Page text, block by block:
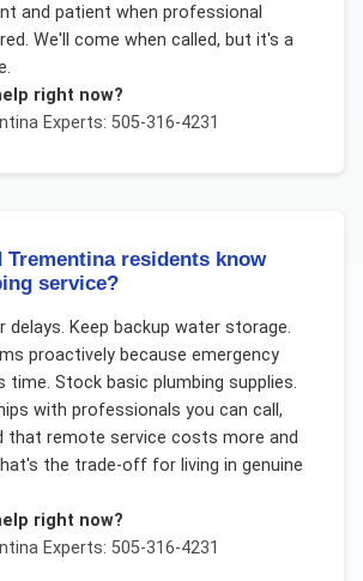
and patient when professional
We'll come when called, but it's a
right now?
Experts: 505-316-4231
Trementina residents know
service?
delays. Keep backup water storage.
proactively because emergency
time. Stock basic plumbing supplies.
with professionals you can call,
that remote service costs more and
the trade-off for living in genuine
right now?
Experts: 505-316-4231